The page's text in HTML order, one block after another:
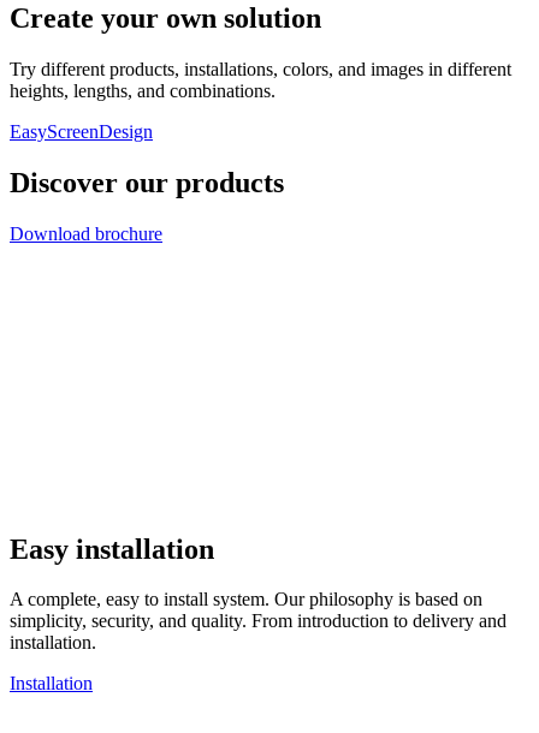
Create your own solution
Try different products, installations, colors, and images in different
heights, lengths, and combinations.
EasyScreenDesign
Discover our products
Download brochure
Easy installation
A complete, easy to install system. Our philosophy is based on
simplicity, security, and quality. From introduction to delivery and
installation.
Installation